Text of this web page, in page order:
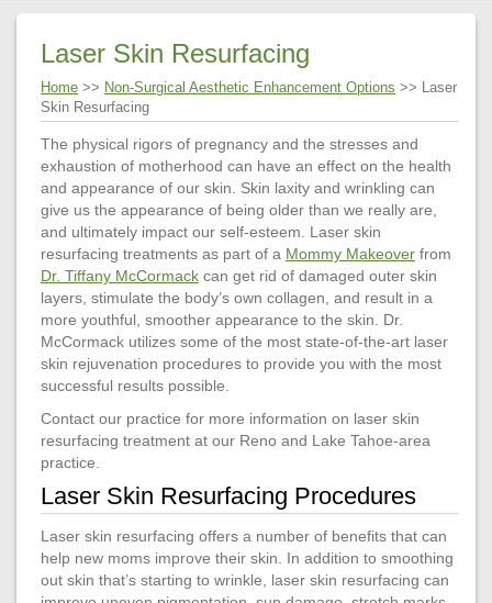
Laser Skin Resurfacing
Home >> Non-Surgical Aesthetic Enhancement Options >> Laser
Skin Resurfacing
The physical rigors of pregnancy and the stresses and
exhaustion of motherhood can have an effect on the health
and appearance of our skin. Skin laxity and wrinkling can
give us the appearance of being older than we really are,
and ultimately impact our self-esteem. Laser skin
resurfacing treatments as part of a Mommy Makeover from
Dr. Tiffany McCormack can get rid of damaged outer skin
layers, stimulate the body’s own collagen, and result in a
more youthful, smoother appearance to the skin. Dr.
McCormack utilizes some of the most state-of-the-art laser
skin rejuvenation procedures to provide you with the most
successful results possible.
Contact our practice for more information on laser skin
resurfacing treatment at our Reno and Lake Tahoe-area
practice.
Laser Skin Resurfacing Procedures
Laser skin resurfacing offers a number of benefits that can
help new moms improve their skin. In addition to smoothing
out skin that’s starting to wrinkle, laser skin resurfacing can